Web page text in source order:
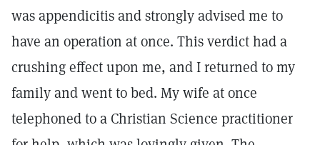
was appendicitis and strongly advised me to
have an operation at once. This verdict had a
crushing effect upon me, and I returned to my
family and went to bed. My wife at once
telephoned to a Christian Science practitioner